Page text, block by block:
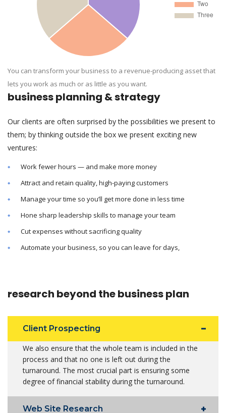
You can transform your business to a revenue-producing asset that
lets you work as much or as little as you want.
business planning & strategy
Our clients are often surprised by the possibilities we present to
them; by thinking outside the box we present exciting new
ventures:
Work fewer hours — and make more money
Attract and retain quality, high-paying customers
Manage your time so you’ll get more done in less time
Hone sharp leadership skills to manage your team
Cut expenses without sacrificing quality
Automate your business, so you can leave for days,
research beyond the business plan
Client Prospecting
We also ensure that the whole team is included in the
process and that no one is left out during the
turnaround. The most crucial part is ensuring some
degree of financial stability during the turnaround.
Web Site Research